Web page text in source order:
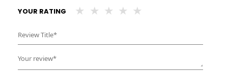
YOUR RATING